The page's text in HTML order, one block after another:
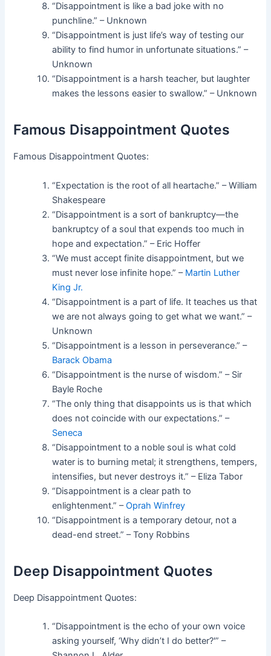
“Disappointment is like a bad joke with no
punchline.” – Unknown
“Disappointment is just life’s way of testing our
ability to find humor in unfortunate situations.” –
Unknown
“Disappointment is a harsh teacher, but laughter
makes the lessons easier to swallow.” – Unknown
Famous Disappointment Quotes
Famous Disappointment Quotes:
“Expectation is the root of all heartache.” – William
Shakespeare
“Disappointment is a sort of bankruptcy—the
bankruptcy of a soul that expends too much in
hope and expectation.” – Eric Hoffer
“We must accept finite disappointment, but we
must never lose infinite hope.” – Martin Luther
King Jr.
“Disappointment is a part of life. It teaches us that
we are not always going to get what we want.” –
Unknown
“Disappointment is a lesson in perseverance.” –
Barack Obama
“Disappointment is the nurse of wisdom.” – Sir
Bayle Roche
“The only thing that disappoints us is that which
does not coincide with our expectations.” –
Seneca
“Disappointment to a noble soul is what cold
water is to burning metal; it strengthens, tempers,
intensifies, but never destroys it.” – Eliza Tabor
“Disappointment is a clear path to
enlightenment.” –Oprah Winfrey
“Disappointment is a temporary detour, not a
dead-end street.” – Tony Robbins
Deep Disappointment Quotes
Deep Disappointment Quotes:
“Disappointment is the echo of your own voice
asking yourself, ‘Why didn’t I do better?'” –